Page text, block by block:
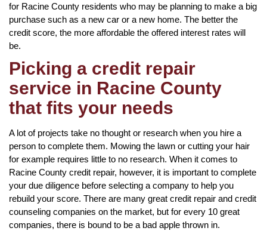
for Racine County residents who may be planning to make a big
purchase such as a new car or a new home. The better the
credit score, the more affordable the offered interest rates will
be.
Picking a credit repair
service in Racine County
that fits your needs
A lot of projects take no thought or research when you hire a
person to complete them. Mowing the lawn or cutting your hair
for example requires little to no research. When it comes to
Racine County credit repair, however, it is important to complete
your due diligence before selecting a company to help you
rebuild your score. There are many great credit repair and credit
counseling companies on the market, but for every 10 great
companies, there is bound to be a bad apple thrown in.